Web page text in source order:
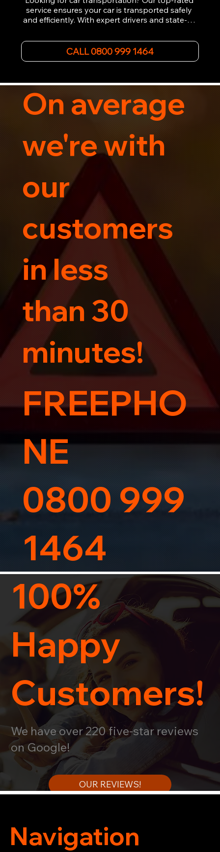
service ensures your car is transported safely
and efficiently. With expert drivers and state-of-
vehicle recovery for all types of vehicles.
Whether it's a breakdown or relocation, our swift
car, SWB van & Motorcycle transportation
Trust us for your car's safe journey.
CALL 0800 999 1464
100%
Happy
Customers!
We have over 220 five-star reviews
on Google!
OUR REVIEWS!
On average
we're with
our
customers
in less
than 30
minutes!
FREEPHO
NE
0800 999
1464
Navigation